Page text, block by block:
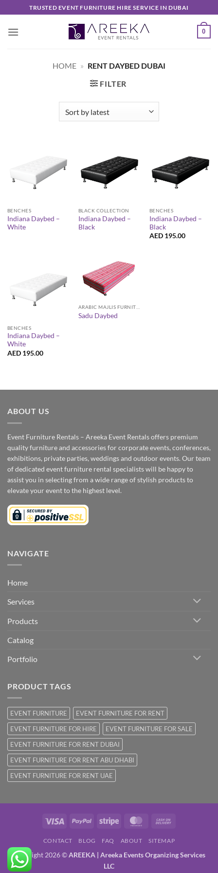
to
content
TRUSTED EVENT FURNITURE HIRE SERVICE IN DUBAI
0
HOME » RENT DAYBED DUBAI
FILTER
BENCHES
Indiana Daybed –
White
BLACK COLLECTION
Indiana Daybed –
Black
BENCHES
Indiana Daybed –
Black
AED 195.00
BENCHES
Indiana Daybed –
White
AED 195.00
Sadu Daybed
ABOUT US
Event Furniture Rentals – Areeka Event Rentals offers premium
quality furniture and accessories for corporate events, conferences,
exhibitions, private parties, weddings and outdoor events. Our team
of dedicated event furniture rental specialists will be happy to
assist you in selecting from a wide range of stylish products to
elevate your event to the highest level.
NAVIGATE
Home
Services
Products
Catalog
Portfolio
PRODUCT TAGS
EVENT FURNITURE
EVENT FURNITURE FOR RENT
EVENT FURNITURE FOR HIRE
EVENT FURNITURE FOR SALE
EVENT FURNITURE FOR RENT DUBAI
EVENT FURNITURE FOR RENT ABU DHABI
EVENT FURNITURE FOR RENT UAE
Visa PayPal Stripe MasterCard
Delivery
CONTACT BLOG FAQ ABOUT SITEMAP
Copyright 2026 ©AREEKA | Areeka Events Organizing Services
LLC